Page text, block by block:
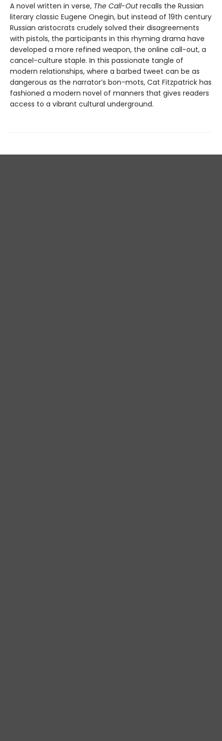
A novel written in verse, The Call-Outrecalls the Russian
literary classic Eugene Onegin, but instead of 19th century
Russian aristocrats crudely solved their disagreements
with pistols, the participants in this rhyming drama have
developed a more refined weapon, the online call-out, a
cancel-culture staple. In this passionate tangle of
modern relationships, where a barbed tweet can be as
dangerous as the narrator’s bon-mots, Cat Fitzpatrick has
fashioned a modern novel of manners that gives readers
access to a vibrant cultural underground.